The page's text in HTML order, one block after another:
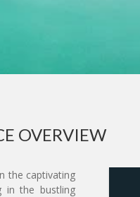
OVERVIEW
the captivating
in the bustling